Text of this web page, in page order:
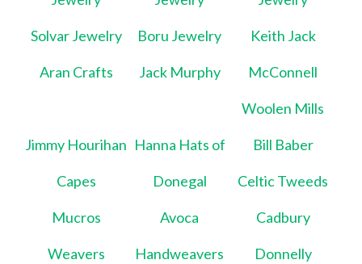
Solvar Jewelry Boru Jewelry Keith Jack
Aran Crafts Jack Murphy McConnell
Woolen Mills
Jimmy Hourihan
Capes
Hanna Hats of
Donegal
Bill Baber
Celtic Tweeds
Mucros
Weavers
Avoca
Handweavers
Cadbury
Donnelly